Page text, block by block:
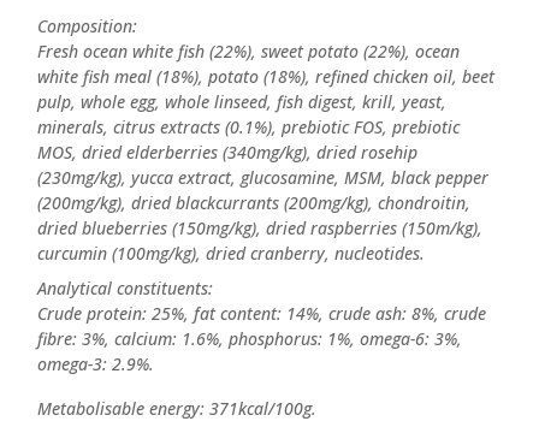
Composition:
Fresh ocean white fish (22%), sweet potato (22%), ocean
white fish meal (18%), potato (18%), refined chicken oil, beet
pulp, whole egg, whole linseed, fish digest, krill, yeast,
minerals, citrus extracts (0.1%), prebiotic FOS, prebiotic
MOS, dried elderberries (340mg/kg), dried rosehip
(230mg/kg), yucca extract, glucosamine, MSM, black pepper
(200mg/kg), dried blackcurrants (200mg/kg), chondroitin,
dried blueberries (150mg/kg), dried raspberries (150m/kg),
curcumin (100mg/kg), dried cranberry, nucleotides.
Analytical constituents:
Crude protein: 25%, fat content: 14%, crude ash: 8%, crude
fibre: 3%, calcium: 1.6%, phosphorus: 1%, omega-6: 3%,
omega-3: 2.9%.
Metabolisable energy: 371kcal/100g.